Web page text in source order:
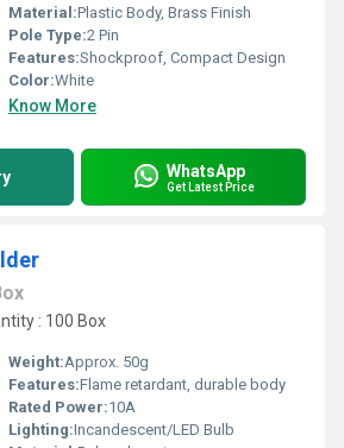
Material:Plastic Body, Brass Finish
Pole Type:2 Pin
Features:Shockproof, Compact Design
Color:White
Know More
WhatsApp
Get Latest Price
: 100 Box
Weight:Approx. 50g
Features:Flame retardant, durable body
Rated Power:10A
Lighting:Incandescent/LED Bulb